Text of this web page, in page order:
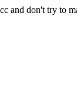
and don't try to